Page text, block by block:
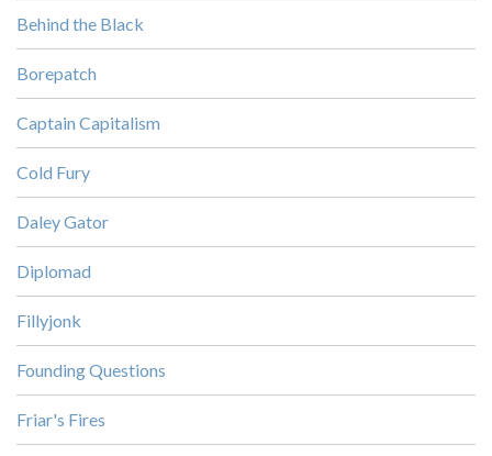
Behind the Black
Borepatch
Captain Capitalism
Cold Fury
Daley Gator
Diplomad
Fillyjonk
Founding Questions
Friar's Fires